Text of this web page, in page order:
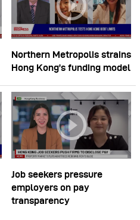
Northern Metropolis strains
Hong Kong’s funding model
Job seekers pressure
employers on pay
transparency